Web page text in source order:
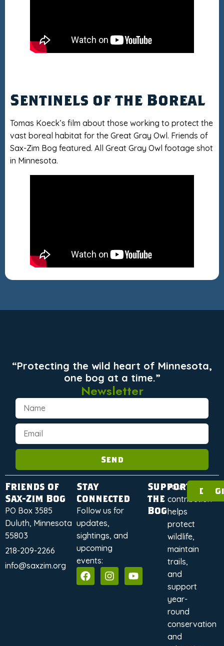
Sentinels of the Boreal
Tomas Koeck’s film about those working to protect the
vast boreal habitat for the Great Gray Owl. Friends of
Sax-Zim Bog featured. All Great Gray Owl footage shot
in Minnesota.
“Protecting the wild heart of Minnesota,
one bog at a time.”
Newsletter
Send
Friends of
Sax-Zim Bog
PO Box 3585
Duluth, Minnesota
55803
218-209-2266
info@saxzim.org
Stay
Connected
Follow us for
updates,
sightings, and
upcoming
events:
Support
the
Bog
Your
contribution
helps
protect
wildlife,
maintain
trails,
and
support
year-
round
conservation
and